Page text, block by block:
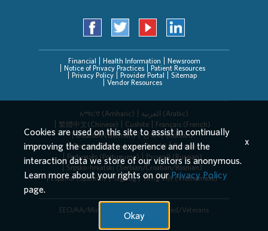
Financial Health Information
Newsroom
Notice of Privacy Practices
Patient Resources
Privacy Policy
Provider Portal
Sitemap
Vendor Resources
አማርኛ (Amharic)
العربیة (Arabic)
繁體中文(Chinese)
Cushite
Français (French)
Deutsch (German)
한국어 (Korean)
Deitsch (Pennsylvania Dutch)
Persian
Português (Portuguese)
Русский (Russian)
Srpsko-hrvatski (Serbian/Croatian/Bosnian)
Español (Spanish)
Tagalog Tiếng Việt (Vietnamese)
EEO/AA/Minorities/Females/Disabled/Veterans
Cookies are used on this site to assist in continually
improving the candidate experience and all the
interaction data we store of our visitors is anonymous.
Learn more about your rights on ourPrivacy Policy
page.
Okay
x